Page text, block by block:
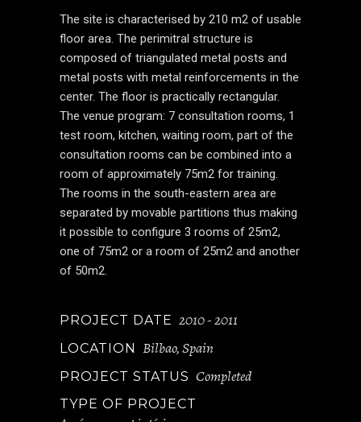
The site is characterised by 210 m2 of usable
floor area. The perimitral structure is
composed of triangulated metal posts and
metal posts with metal reinforcements in the
center. The floor is practically rectangular.
The venue program: 7 consultation rooms, 1
test room, kitchen, waiting room, part of the
consultation rooms can be combined into a
room of approximately 75m2 for training.
The rooms in the south-eastern area are
separated by movable partitions thus making
it possible to configure 3 rooms of 25m2,
one of 75m2 or a room of 25m2 and another
of 50m2.
PROJECT DATE 2010 - 2011
LOCATION Bilbao, Spain
PROJECT STATUS Completed
TYPE OF PROJECT